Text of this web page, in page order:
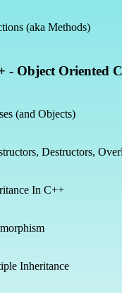
(aka Methods)
- Object Oriented
(and Objects)
Destructors,
In C++
Inheritance